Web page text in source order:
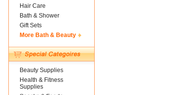
Hair Care
Bath & Shower
Gift Sets
More Bath & Beauty
Beauty Supplies
Health & Fitness
Supplies